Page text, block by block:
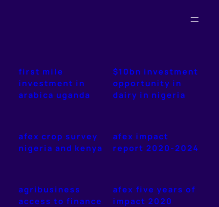
first mile
investment in
arabica uganda
$10bn investment
opportunity in
dairy in nigeria
afex crop survey
nigeria and kenya
afex impact
report 2020-2024
agribusiness
access to finance
afex five years of
impact 2020